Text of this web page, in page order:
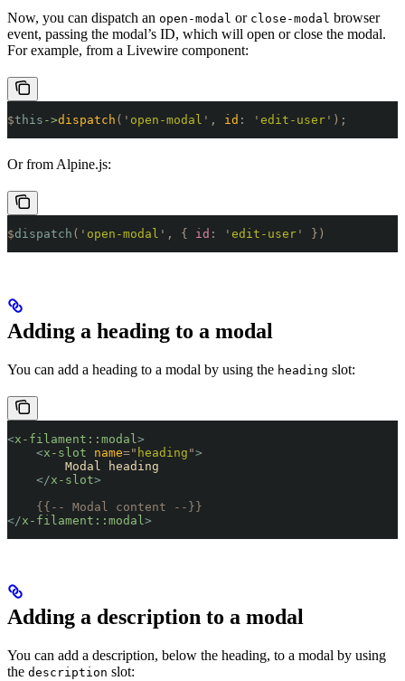
Now, you can dispatch an open-modal or close-modal browser
event, passing the modal’s ID, which will open or close the modal.
For example, from a Livewire component:
$this ->dispatch ( ' open-modal ' , id : ' edit-user ' );
Or from Alpine.js:
$dispatch ( ' open-modal ' , { id : ' edit-user ' })
Adding a heading to a modal
You can add a heading to a modal by using the heading slot:
<x-filament::modal >
    <
x-slot name=" heading ">
        Modal heading
    </
x-slot>
    {{-- Modal content --}}
</x-filament::modal >
Adding a description to a modal
You can add a description, below the heading, to a modal by using
the description slot: